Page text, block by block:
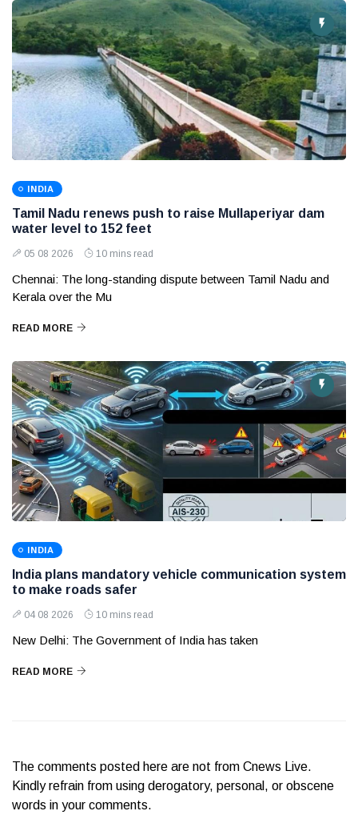
INDIA
Tamil Nadu renews push to raise Mullaperiyar dam
water level to 152 feet
05 08 2026 10 mins read
Chennai: The long-standing dispute between Tamil Nadu and
Kerala over the Mu
READ MORE
INDIA
India plans mandatory vehicle communication system
to make roads safer
04 08 2026 10 mins read
New Delhi: The Government of India has taken
READ MORE
The comments posted here are not from Cnews Live.
Kindly refrain from using derogatory, personal, or obscene
words in your comments.